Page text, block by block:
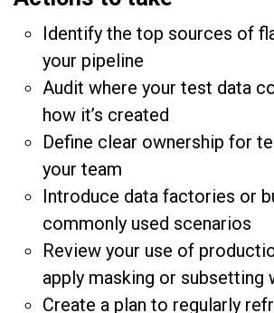
Identify the top sources of
your pipeline
Audit where your test data
how it’s created
Define clear ownership for
your team
Introduce data factories or
commonly used scenarios
Review your use of
apply masking or subsetting
Create a plan to regularly